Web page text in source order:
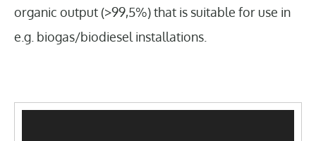
organic output (>99,5%) that is suitable for use in
e.g. biogas/biodiesel installations.